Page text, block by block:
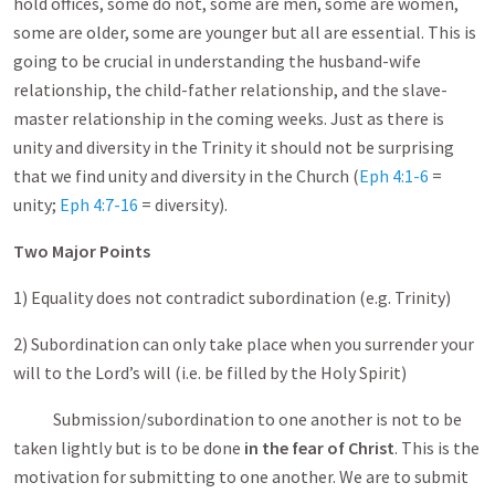
some are older, some are younger but all are essential. This is
going to be crucial in understanding the husband-wife
relationship, the child-father relationship, and the slave-
master relationship in the coming weeks. Just as there is
unity and diversity in the Trinity it should not be surprising
that we find unity and diversity in the Church (Eph 4:1-6 =
unity; Eph 4:7-16 = diversity).
Two Major Points
1) Equality does not contradict subordination (e.g. Trinity)
2) Subordination can only take place when you surrender your
will to the Lord’s will (i.e. be filled by the Holy Spirit)
Submission/subordination to one another is not to be
taken lightly but is to be done in the fear of Christ. This is the
motivation for submitting to one another. We are to submit